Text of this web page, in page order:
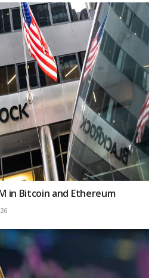
in Bitcoin and Ethereum